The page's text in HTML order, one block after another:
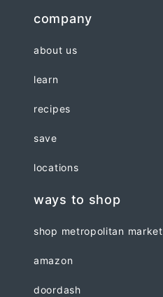
company
about us
learn
recipes
save
locations
ways to shop
shop metropolitan market
amazon
doordash